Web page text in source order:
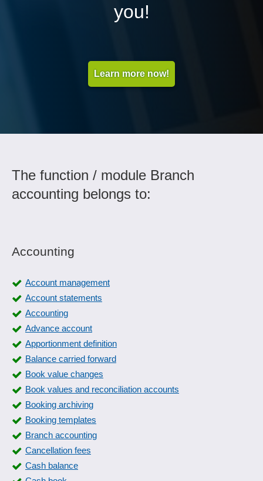
you!
Learn more now!
The function / module Branch
accounting belongs to:
Accounting
Account management
Account statements
Accounting
Advance account
Apportionment definition
Balance carried forward
Book value changes
Book values and reconciliation accounts
Booking archiving
Booking templates
Branch accounting
Cancellation fees
Cash balance